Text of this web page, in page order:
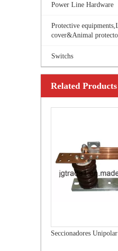
Power Line Hardware
Protective
cover&Animal
Switchs
Related Products